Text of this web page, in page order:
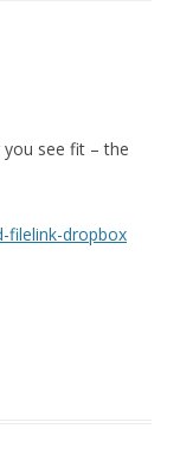
see fit – the
filelink-dropbox